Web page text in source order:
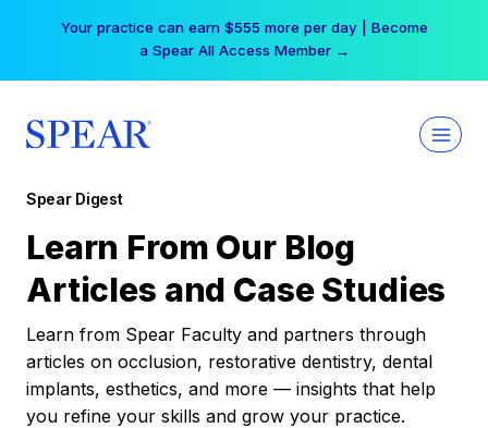
Your practice can earn $555 more per day | Become
a Spear All Access Member →
Spear Digest
Learn From Our Blog
Articles and Case Studies
Learn from Spear Faculty and partners through
articles on occlusion, restorative dentistry, dental
implants, esthetics, and more — insights that help
you refine your skills and grow your practice.